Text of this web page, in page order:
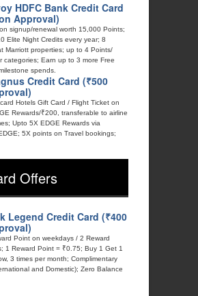
HDFC Bank Credit Card
Approval)
signup/renewal worth 15,000 Points;
Elite Night Credits every year; 8
Marriott properties; up to 4 Points/
categories; Earn up to 3 more Free
spends.
Credit Card (₹500
Hotels Gift Card / Flight Ticket on
Rewards/₹200, transferable to airline
Upto 5X EDGE Rewards via
5X points on Travel bookings;
Offers
Legend Credit Card (₹400
Point on weekdays / 2 Reward
1 Reward Point = ₹0.75; Buy 1 Get 1
3 times per month; Complimentary
and Domestic); Zero Balance